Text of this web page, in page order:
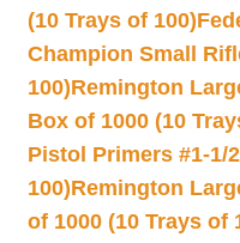
(10 Trays of 100)
Champion Small
100)Remington
Box of 1000 (10
Pistol Primers #1-1/
100)Remington
of 1000 (10 Trays of